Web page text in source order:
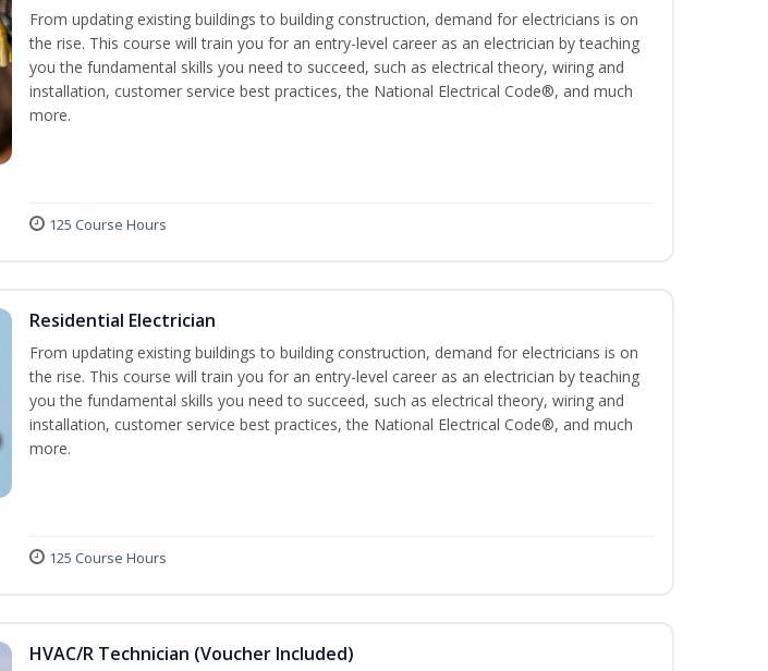
From updating existing buildings to building construction, demand for electricians is on
the rise. This course will train you for an entry-level career as an electrician by teaching
you the fundamental skills you need to succeed, such as electrical theory, wiring and
installation, customer service best practices, the National Electrical Code®, and much
more.
125 Course Hours
Residential Electrician
From updating existing buildings to building construction, demand for electricians is on
the rise. This course will train you for an entry-level career as an electrician by teaching
you the fundamental skills you need to succeed, such as electrical theory, wiring and
installation, customer service best practices, the National Electrical Code®, and much
more.
125 Course Hours
HVAC/R Technician (Voucher Included)